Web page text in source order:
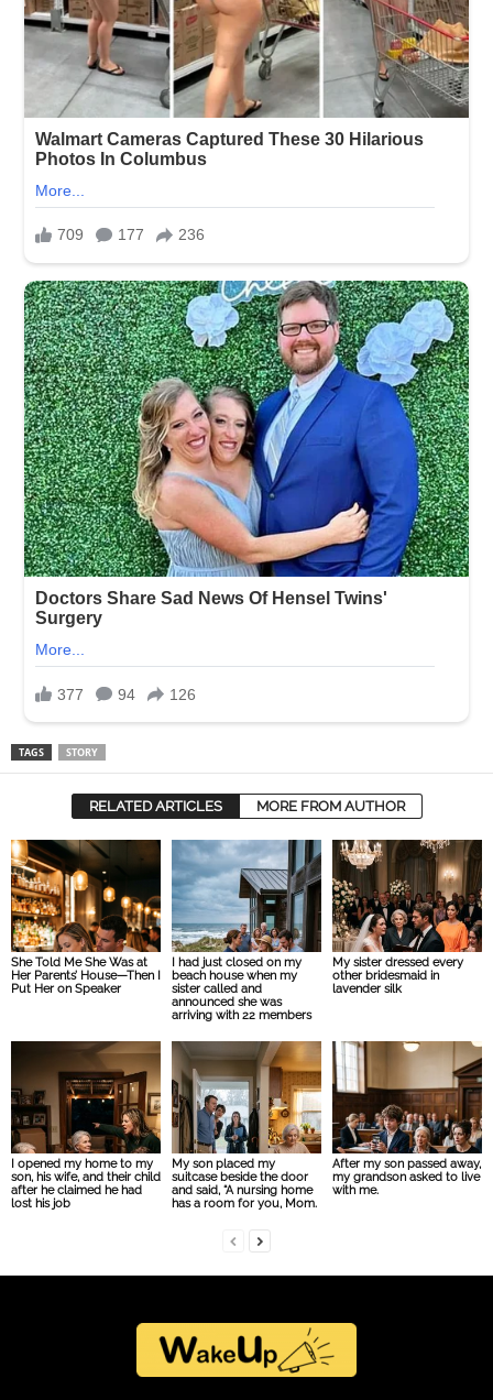
TAGS STORY
RELATED ARTICLES MORE FROM AUTHOR
She Told Me She Was at
Her Parents’ House—Then I
Put Her on Speaker
I had just closed on my
beach house when my
sister called and
announced she was
arriving with 22 members
My sister dressed every
other bridesmaid in
lavender silk
I opened my home to my
son, his wife, and their child
after he claimed he had
lost his job
My son placed my
suitcase beside the door
and said, “A nursing home
has a room for you, Mom.
After my son passed away,
my grandson asked to live
with me.